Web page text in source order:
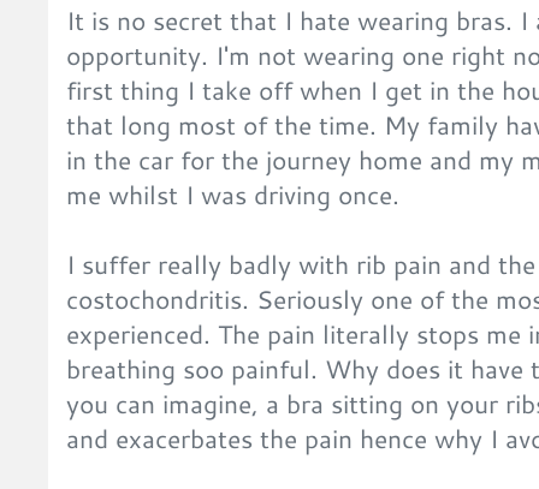
It is no secret that I hate wearing bras. I
opportunity. I'm not wearing one right
first thing I take off when I get in the
that long most of the time. My family
in the car for the journey home and my
me whilst I was driving once.
I suffer really badly with rib pain and
costochondritis. Seriously one of the
experienced. The pain literally stops me
breathing soo painful. Why does it have
you can imagine, a bra sitting on your
and exacerbates the pain hence why I